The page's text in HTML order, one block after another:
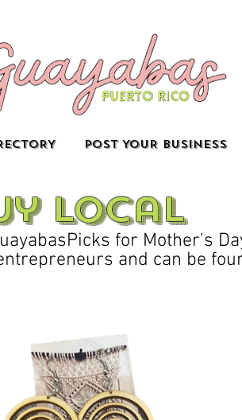
POST YOUR BUSINESS
local
for Mother's
and can be